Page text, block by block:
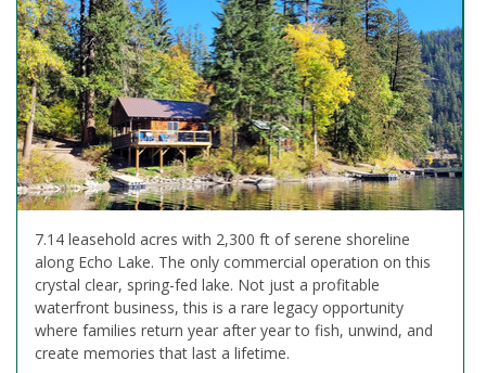
7.14 leasehold acres with 2,300 ft of serene shoreline
along Echo Lake. The only commercial operation on this
crystal clear, spring-fed lake. Not just a profitable
waterfront business, this is a rare legacy opportunity
where families return year after year to fish, unwind, and
create memories that last a lifetime.